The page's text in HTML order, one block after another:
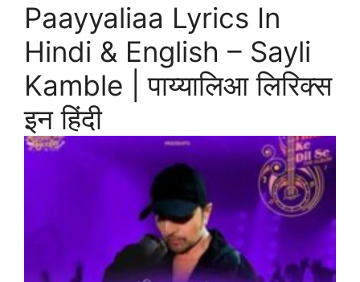
Paayyaliaa Lyrics In
Hindi & English – Sayli
Kamble | पाय्यालिआ लिरिक्स
इन हिंदी